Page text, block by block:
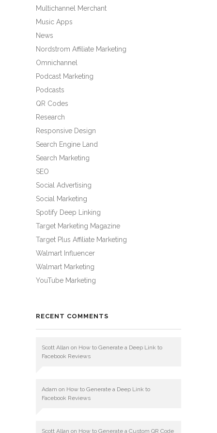
Multichannel Merchant
Music Apps
News
Nordstrom Affiliate Marketing
Omnichannel
Podcast Marketing
Podcasts
QR Codes
Research
Responsive Design
Search Engine Land
Search Marketing
SEO
Social Advertising
Social Marketing
Spotify Deep Linking
Target Marketing Magazine
Target Plus Affiliate Marketing
Walmart Influencer
Walmart Marketing
YouTube Marketing
RECENT COMMENTS
Scott Allan on How to Generate a Deep Link to
Facebook Reviews
Adam on How to Generate a Deep Link to
Facebook Reviews
Scott Allan on How to Generate a Custom QR Code